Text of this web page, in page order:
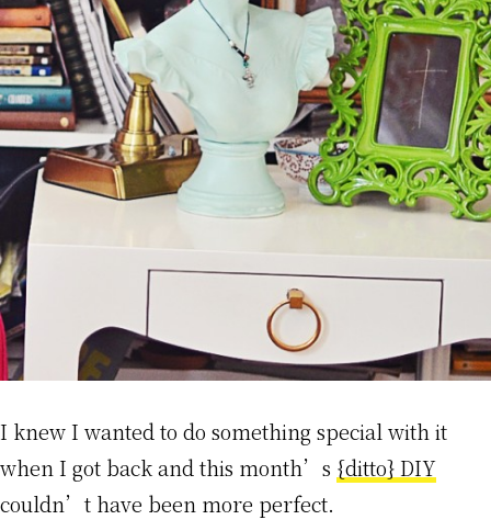
I knew I wanted to do something special with it
when I got back and this month’s {ditto} DIY
couldn’t have been more perfect.